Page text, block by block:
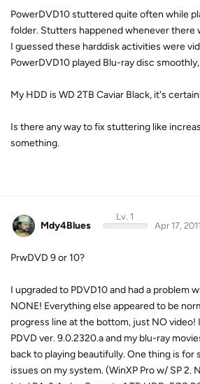
PowerDVD10 stuttered quite often while
folder. Stutters happened whenever there
I guessed these harddisk activities were
PowerDVD10 played Blu-ray disc
My HDD is WD 2TB Caviar Black, it's
Is there any way to fix stuttering like
something.
Mdy4Blues
Lv. 1
Apr 17, 2011
PrwDVD 9 or 10?
I upgraded to PDVD10 and had a problem
NONE! Everything else appeared to be
progress line at the bottom, just NO
PDVD ver. 9.0.2320.a and my blu-ray
back to playing beautifully. One thing is for
issues on my system. (WinXP Pro w/ SP 2.